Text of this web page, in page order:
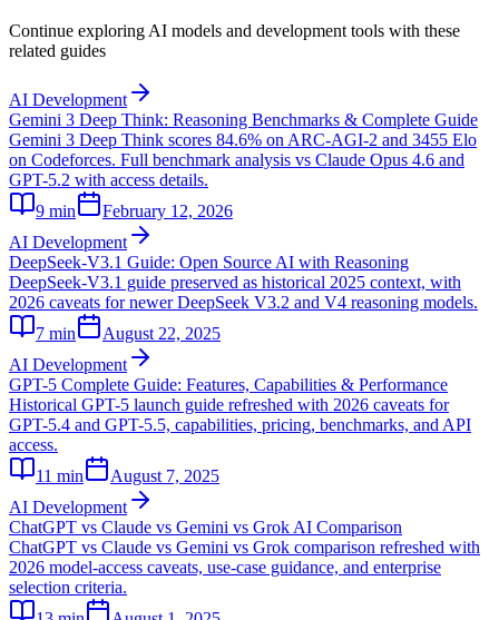
Continue exploring AI models and development tools with these
related guides
AI Development
Gemini 3 Deep Think: Reasoning Benchmarks & Complete Guide
Gemini 3 Deep Think scores 84.6% on ARC-AGI-2 and 3455 Elo
on Codeforces. Full benchmark analysis vs Claude Opus 4.6 and
GPT-5.2 with access details.
9 min
February 12, 2026
AI Development
DeepSeek-V3.1 Guide: Open Source AI with Reasoning
DeepSeek-V3.1 guide preserved as historical 2025 context, with
2026 caveats for newer DeepSeek V3.2 and V4 reasoning models.
7 min
August 22, 2025
AI Development
GPT-5 Complete Guide: Features, Capabilities & Performance
Historical GPT-5 launch guide refreshed with 2026 caveats for
GPT-5.4 and GPT-5.5, capabilities, pricing, benchmarks, and API
access.
11 min
August 7, 2025
AI Development
ChatGPT vs Claude vs Gemini vs Grok AI Comparison
ChatGPT vs Claude vs Gemini vs Grok comparison refreshed with
2026 model-access caveats, use-case guidance, and enterprise
selection criteria.